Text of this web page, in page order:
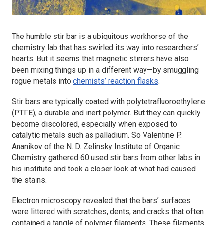
The humble stir bar is a ubiquitous workhorse of the
chemistry lab that has swirled its way into researchers’
hearts. But it seems that magnetic stirrers have also
been mixing things up in a different way—by smuggling
rogue metals into chemists’ reaction flasks.
Stir bars are typically coated with polytetrafluoroethylene
(PTFE), a durable and inert polymer. But they can quickly
become discolored, especially when exposed to
catalytic metals such as palladium. So Valentine P.
Ananikov of the N. D. Zelinsky Institute of Organic
Chemistry gathered 60 used stir bars from other labs in
his institute and took a closer look at what had caused
the stains.
Electron microscopy revealed that the bars’ surfaces
were littered with scratches, dents, and cracks that often
contained a tangle of polymer filaments. These filaments